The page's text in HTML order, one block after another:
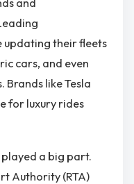
their fleets
cars, and even
like Tesla
for luxury rides
a big part.
Authority (RTA)